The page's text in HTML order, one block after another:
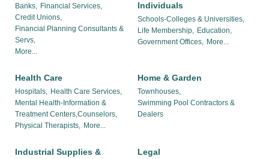
Banks, Financial Services,
Credit Unions,
Financial Planning Consultants &
Servs,
More...
Individuals
Schools-Colleges & Universities,
Life Membership, Education,
Government Offices, More...
Health Care
Hospitals, Health Care Services,
Mental Health-Information &
Treatment Centers,Counselors,
Physical Therapists, More...
Home & Garden
Townhouses,
Swimming Pool Contractors &
Dealers
Industrial Supplies &
Legal